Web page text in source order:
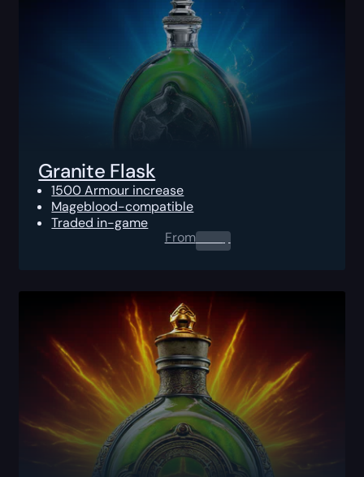
Granite Flask
1500 Armour increase
Mageblood-compatible
Traded in-game
From0.00$